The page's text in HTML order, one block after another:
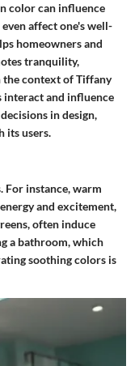
color can influence
affect one's well-
homeowners and
tranquility,
the context of Tiffany
interact and influence
in design,
its users.
For instance, warm
and excitement,
often induce
a bathroom, which
soothing colors is